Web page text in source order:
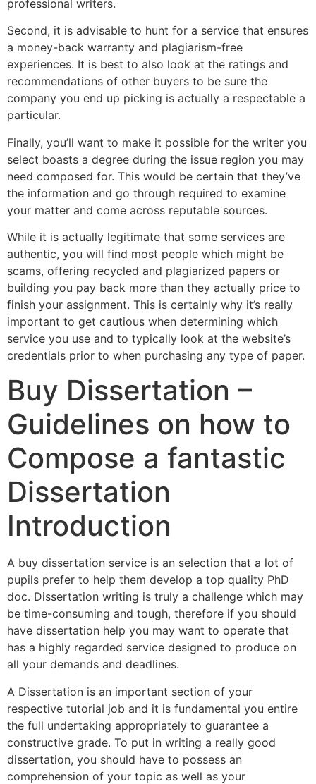
professional writers.
Second, it is advisable to hunt for a service that ensures
a money-back warranty and plagiarism-free
experiences. It is best to also look at the ratings and
recommendations of other buyers to be sure the
company you end up picking is actually a respectable a
particular.
Finally, you’ll want to make it possible for the writer you
select boasts a degree during the issue region you may
need composed for. This would be certain that they’ve
the information and go through required to examine
your matter and come across reputable sources.
While it is actually legitimate that some services are
authentic, you will find most people which might be
scams, offering recycled and plagiarized papers or
building you pay back more than they actually price to
finish your assignment. This is certainly why it’s really
important to get cautious when determining which
service you use and to typically look at the website’s
credentials prior to when purchasing any type of paper.
Buy Dissertation –
Guidelines on how to
Compose a fantastic
Dissertation
Introduction
A buy dissertation service is an selection that a lot of
pupils prefer to help them develop a top quality PhD
doc. Dissertation writing is truly a challenge which may
be time-consuming and tough, therefore if you should
have dissertation help you may want to operate that
has a highly regarded service designed to produce on
all your demands and deadlines.
A Dissertation is an important section of your
respective tutorial job and it is fundamental you entire
the full undertaking appropriately to guarantee a
constructive grade. To put in writing a really good
dissertation, you should have to possess an
comprehension of your topic as well as your